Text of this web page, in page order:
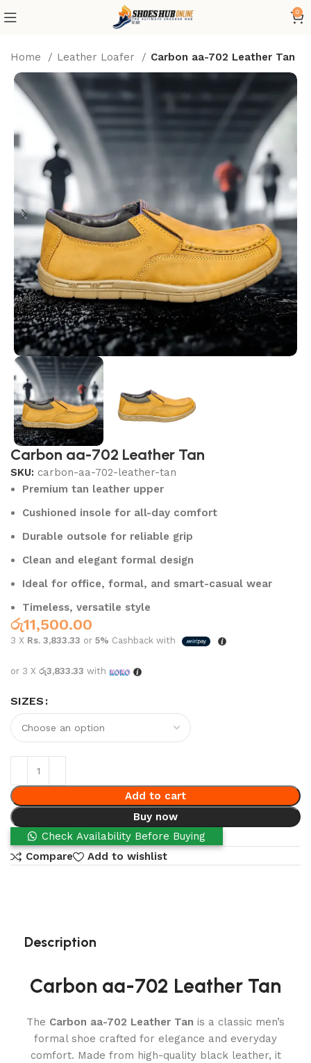
0
Home Leather Loafer Carbon aa-702 Leather Tan
Carbon aa-702 Leather Tan
SKU: carbon-aa-702-leather-tan
Premium tan leather upper
Cushioned insole for all-day comfort
Durable outsole for reliable grip
Clean and elegant formal design
Ideal for office, formal, and smart-casual wear
Timeless, versatile style
රු11,500.00
3 X Rs. 3,833.33 or5% Cashback with
or 3 Xරු3,833.33 with
SIZES
Add to cart
Buy now
Check Availability Before Buying
Compare
Add to wishlist
Description
Carbon aa-702 Leather Tan
The Carbon aa-702 Leather Tan is a classic men’s
formal shoe crafted for elegance and everyday
comfort. Made from high-quality black leather, it